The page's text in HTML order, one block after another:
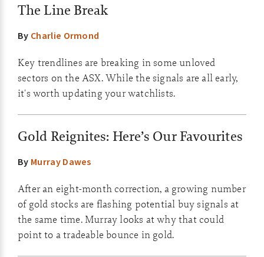
The Line Break
By Charlie Ormond
Key trendlines are breaking in some unloved
sectors on the ASX. While the signals are all early,
it's worth updating your watchlists.
Gold Reignites: Here’s Our Favourites
By Murray Dawes
After an eight-month correction, a growing number
of gold stocks are flashing potential buy signals at
the same time. Murray looks at why that could
point to a tradeable bounce in gold.